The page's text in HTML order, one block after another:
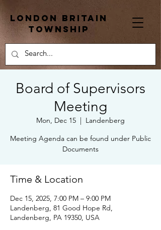
London Britain
township
Board of Supervisors
Meeting
Mon, Dec 15
  |
Landenberg
Meeting Agenda can be found under Public
Documents
Time & Location
Dec 15, 2025, 7:00 PM – 9:00 PM
Landenberg, 81 Good Hope Rd,
Landenberg, PA 19350, USA